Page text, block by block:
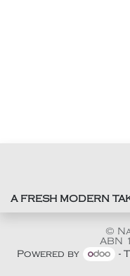
A FRESH MODERN
©
ABN
Powered by
-